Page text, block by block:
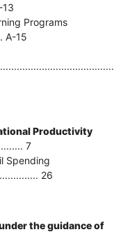
13
Programs
A-15
Productivity
7
Spending
26
the guidance of